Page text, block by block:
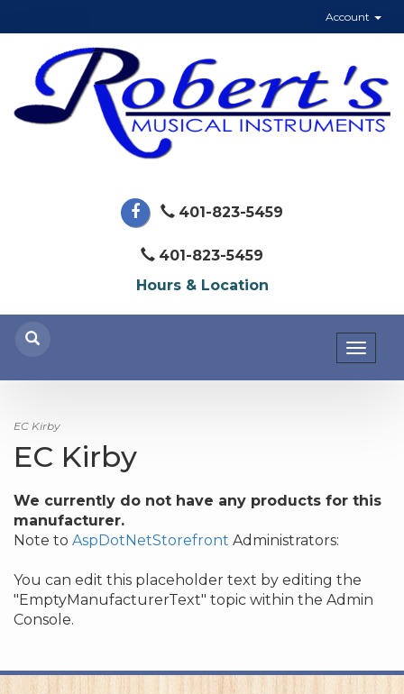
Account
401-823-5459
401-823-5459
Hours & Location
EC Kirby
EC Kirby
We currently do not have any products for this
manufacturer.
Note to AspDotNetStorefront Administrators:
You can edit this placeholder text by editing the
"EmptyManufacturerText" topic within the Admin
Console.